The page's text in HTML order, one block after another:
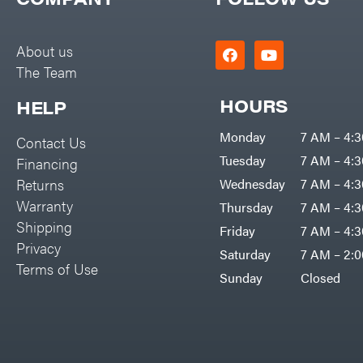
Rolling Harrow
Rotary Cutters
Rotary Tillers
Spreaders
Track Loaders
Tractors
Grade
Commercial
Big Green Egg
Black & Decker
Boominator
Bosch
Bostitch
Bridon
Briggs & Stratton
Bulletproof Hitches
Bush Hog
About us
The Team
HELP
Contact Us
Financing
Returns
Warranty
Shipping
Privacy
Terms of Use
HOURS
Monday
7 AM –
Tuesday
7 AM –
Wednesday
7 AM –
Thursday
7 AM –
Friday
7 AM –
Saturday
7 AM –
Sunday
Closed